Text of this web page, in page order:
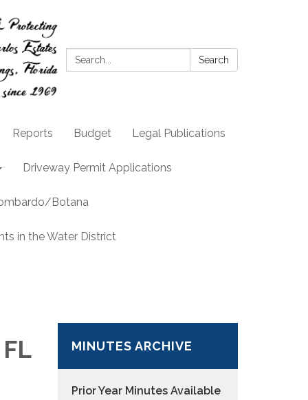
Search: Search
Reports Budget Legal Publications
Driveway Permit Applications
Botana
in the Water District
MINUTES ARCHIVE
Prior Year Minutes Available